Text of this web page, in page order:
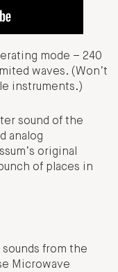
mode – 240
waves. (Won’t
instruments.)
sound of the
analog
original
of places in
sounds from the
Microwave